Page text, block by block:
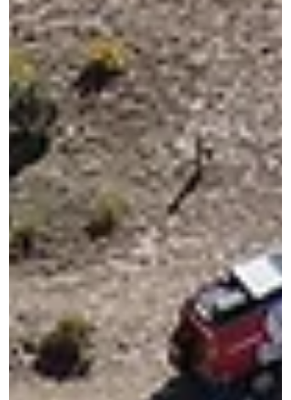
nonprofit’s message that rivers are vital,
vulnerable, and worth protecting. In
addition to featu